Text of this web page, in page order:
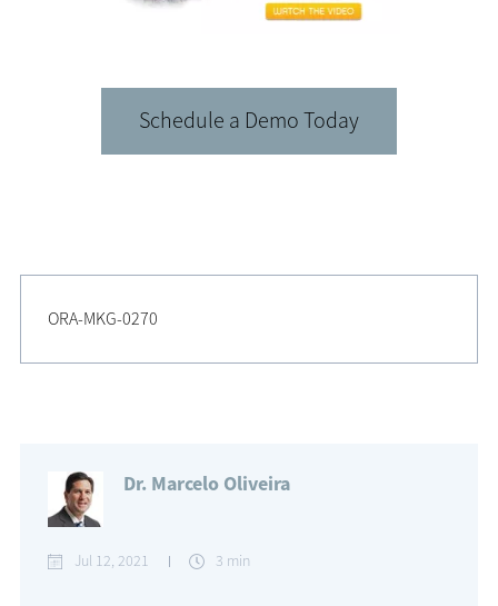
Schedule a Demo Today
ORA-MKG-0270
Dr. Marcelo Oliveira
Jul 12, 2021 3 min